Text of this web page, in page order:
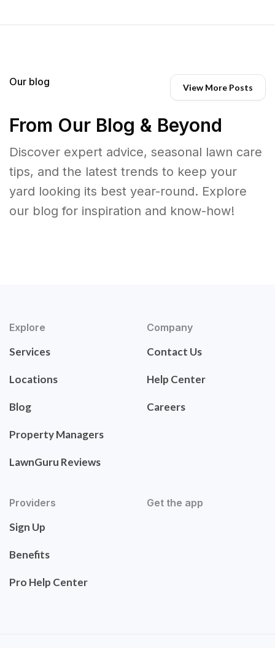
Our blog View More Posts
From Our Blog & Beyond
Discover expert advice, seasonal lawn care
tips, and the latest trends to keep your
yard looking its best year-round. Explore
our blog for inspiration and know-how!
Explore
Services
Locations
Blog
Property Managers
LawnGuru Reviews
Company
Contact Us
Help Center
Careers
Providers
Sign Up
Benefits
Pro Help Center
Get the app